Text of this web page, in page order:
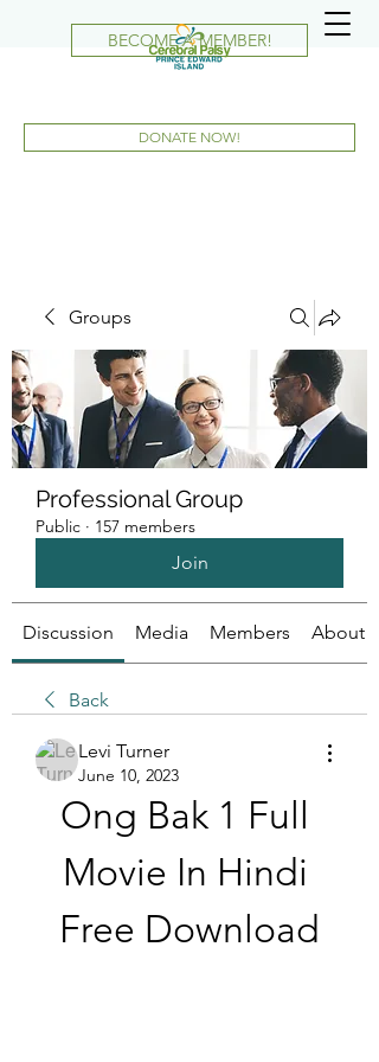
BECOME A MEMBER!
DONATE NOW!
Groups
Professional Group
Public · 157 members
Join
Discussion Media Members About
Back
Levi Turner
June 10, 2023
Ong Bak 1 Full
Movie In Hindi
Free Download